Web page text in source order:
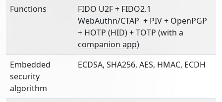
Functions
FIDO U2F + FIDO2.1
WebAuthn/CTAP + PIV + OpenPGP
+ HOTP (HID) + TOTP (with a
companion app)
Embedded
security
algorithm
ECDSA, SHA256, AES, HMAC, ECDH